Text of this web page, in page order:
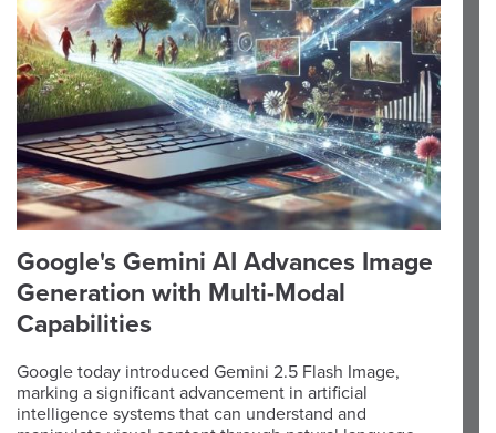
Google's Gemini AI Advances Image
Generation with Multi-Modal
Capabilities
Google today introduced Gemini 2.5 Flash Image,
marking a significant advancement in artificial
intelligence systems that can understand and